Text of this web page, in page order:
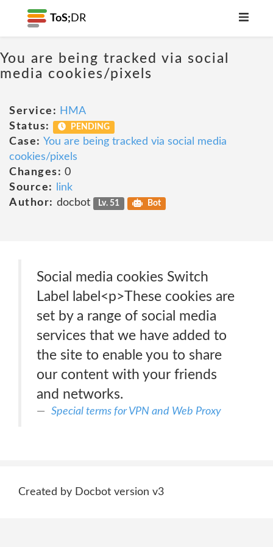
ToS; DR
You are being tracked via social
media cookies/pixels
Service: HMA
Status:
PENDING
Case: You are being tracked via social media
cookies/pixels
Changes: 0
Source:
link
Author: docbot Lv. 51 Bot
Social media cookies Switch
Label label<p>These cookies are
set by a range of social media
services that we have added to
the site to enable you to share
our content with your friends
and networks.
Special terms for VPN and Web Proxy
Created by Docbot version v3